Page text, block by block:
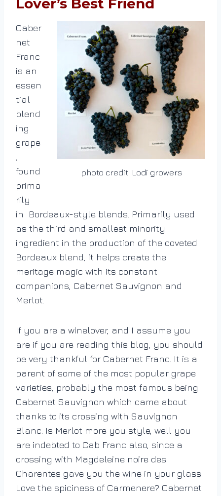
Lover’s Best Friend
photo credit: Lodi growers
Caber
net
Franc
is an
essen
tial
blend
ing
grape
found
prima
rily
in Bordeaux-style blends. Primarily used
as the third and smallest minority
ingredient in the production of the coveted
Bordeaux blend, it helps create the
meritage magic with its constant
companions, Cabernet Sauvignon and
Merlot.
If you are a winelover, and I assume you
are if you are reading this blog, you should
be very thankful for Cabernet Franc. It is a
parent of some of the most popular grape
varieties, probably the most famous being
Cabernet Sauvignon which came about
thanks to its crossing with Sauvignon
Blanc. Is Merlot more you style, well you
are indebted to Cab Franc also, since a
crossing with Magdeleine noire des
Charentes gave you the wine in your glass.
Love the spiciness of Carmenere? Cabernet